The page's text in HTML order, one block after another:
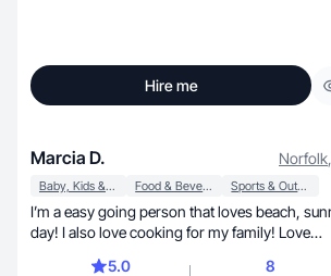
Hire me
Marcia D. Norfolk,
Baby, Kids & Maternity Food & Beverage Sports & Outdoor
I’m a easy going person that loves beach, sunny
day! I also love cooking for my family! Love
5.0 8